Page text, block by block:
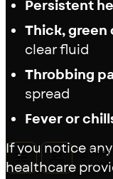
Persistent
Thick, green
clear fluid
Throbbing
spread
Fever or
If you notice
healthcare